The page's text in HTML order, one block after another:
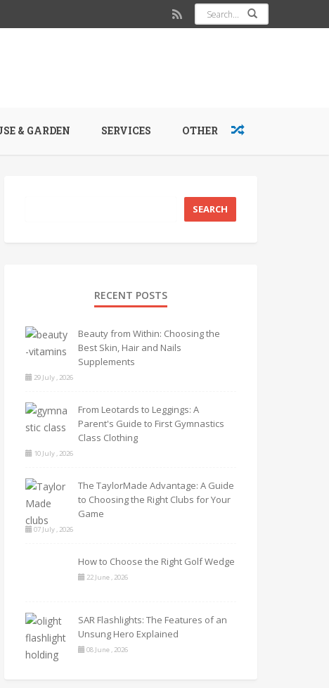
& GARDEN SERVICES OTHER
RECENT POSTS
Beauty from Within: Choosing the
Best Skin, Hair and Nails
Supplements
29 July , 2026
From Leotards to Leggings: A
Parent's Guide to First Gymnastics
Class Clothing
10 July , 2026
The TaylorMade Advantage: A Guide
to Choosing the Right Clubs for Your
Game
07 July , 2026
How to Choose the Right Golf Wedge
22 June , 2026
SAR Flashlights: The Features of an
Unsung Hero Explained
08 June , 2026